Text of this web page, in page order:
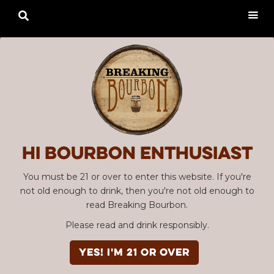
Hi Bourbon enthusiast
You must be 21 or over to enter this website. If you're
not old enough to drink, then you're not old enough to
read Breaking Bourbon.
Please read and drink responsibly.
YES! I'm 21 or over
